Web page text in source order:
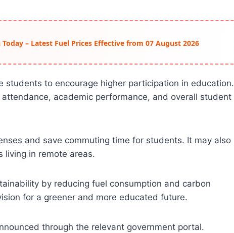
– Latest Fuel Prices Effective from 07 August 2026
students to encourage higher participation in education.
academic performance, and overall student
and save commuting time for students. It may also
living in remote areas.
by reducing fuel consumption and carbon
for a greener and more educated future.
through the relevant government portal.